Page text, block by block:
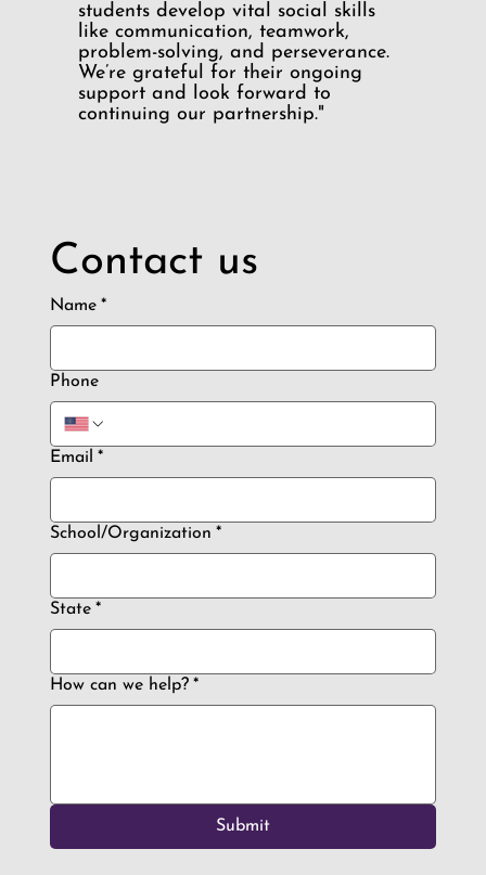
Contact us
Name *
Phone
Email *
School/Organization *
State *
How can we help? *
Submit
students develop vital social skills
like communication, teamwork,
problem-solving, and perseverance.
We’re grateful for their ongoing
support and look forward to
continuing our partnership."